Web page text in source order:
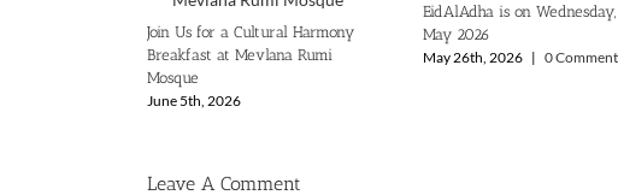
Join Us for a Cultural Harmony
Breakfast at Mevlana Rumi
Mosque
June 5th, 2026
EidAlAdha is on Wednesday,
May 2026
May 26th, 2026 | 0
Leave A Comment